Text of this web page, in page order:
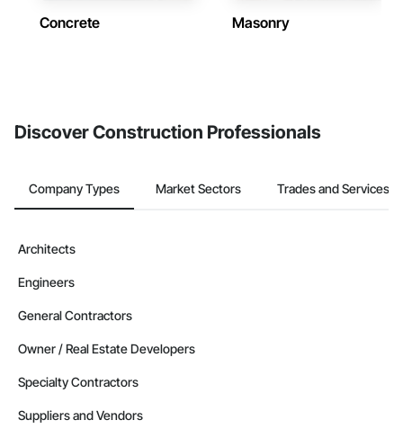
Concrete Masonry
Discover Construction Professionals
Company Types Market Sectors Trades and Services
Architects
Engineers
General Contractors
Owner / Real Estate Developers
Specialty Contractors
Suppliers and Vendors